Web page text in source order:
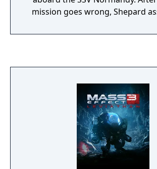
mission goes wrong, Shepard
into a galaxy-wide conflict.
biotic-wielding opponents to
armored machines. The game spans a large
science fiction universe, with
locations ranging from the
station to alien homeworlds
outposts. Player decisions
outcomes, crew relationships,